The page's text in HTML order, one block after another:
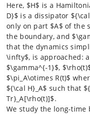
Here, $H$ is a
D}$ is a dissipator
only on part $A$ of the
the boundary, and
that the dynamics
\infty$, is approached:
$\gamma^{-1}$,
$\pi_A\otimes R(t)$
${\cal H}_A$ such that
Tr}_A[\rho(t)]$.
We study the long-time